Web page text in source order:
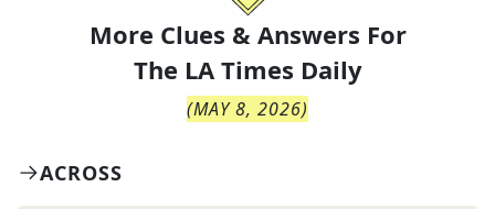
More Clues & Answers For
The LA Times Daily
(MAY 8, 2026)
ACROSS